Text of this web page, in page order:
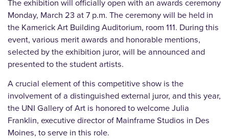
The exhibition will officially open with an awards ceremony
Monday, March 23 at 7 p.m. The ceremony will be held in
the Kamerick Art Building Auditorium, room 111. During this
event, various merit awards and honorable mentions,
selected by the exhibition juror, will be announced and
presented to the student artists.
A crucial element of this competitive show is the
involvement of a distinguished external juror, and this year,
the UNI Gallery of Art is honored to welcome Julia
Franklin, executive director of Mainframe Studios in Des
Moines, to serve in this role.